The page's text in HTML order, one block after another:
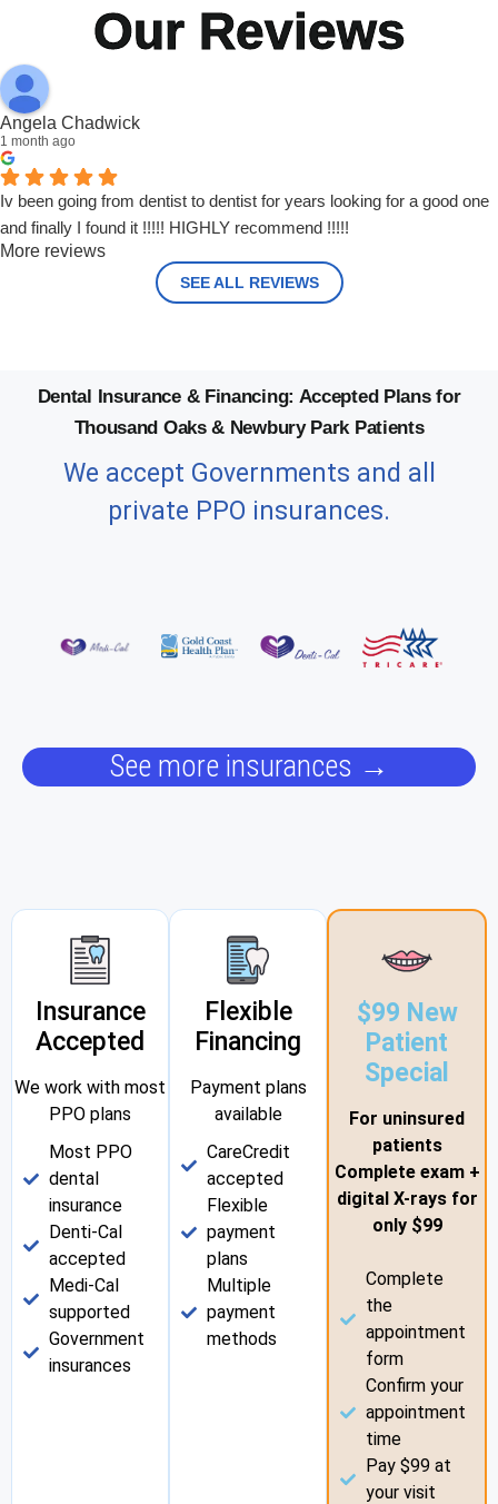
Our Reviews
Angela Chadwick
1 month ago
Iv been going from dentist to dentist for years looking for a good one
and finally I found it !!!!! HIGHLY recommend !!!!!
More reviews
SEE ALL REVIEWS
Dental Insurance & Financing: Accepted Plans for
Thousand Oaks & Newbury Park Patients
We accept Governments and all
private PPO insurances.
See more insurances →
Insurance
Accepted
We work with most
PPO plans
Most PPO
dental
insurance
Denti-Cal
accepted
Medi-Cal
supported
Government
insurances
Flexible
Financing
Payment plans
available
CareCredit
accepted
Flexible
payment
plans
Multiple
payment
methods
$99 New
Patient
Special
For uninsured
patients
Complete exam +
digital X-rays for
only $99
Complete
the
appointment
form
Confirm your
appointment
time
Pay $99 at
your visit